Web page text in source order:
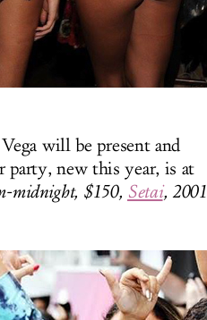
will be present and
new this year, is at
midnight, $150, Setai, 2001